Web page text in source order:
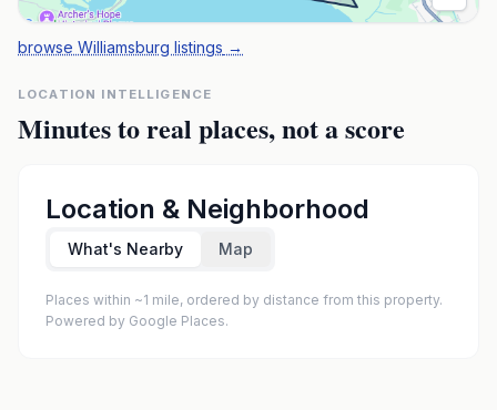
browse Williamsburg listings →
LOCATION INTELLIGENCE
Minutes to real places, not a score
Location & Neighborhood
What's Nearby Map
Places within ~1 mile, ordered by distance from this property.
Powered by Google Places.